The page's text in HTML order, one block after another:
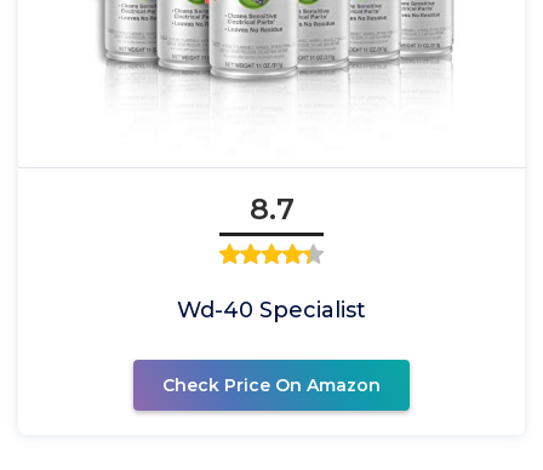
8.7
Wd-40 Specialist
Check Price On Amazon